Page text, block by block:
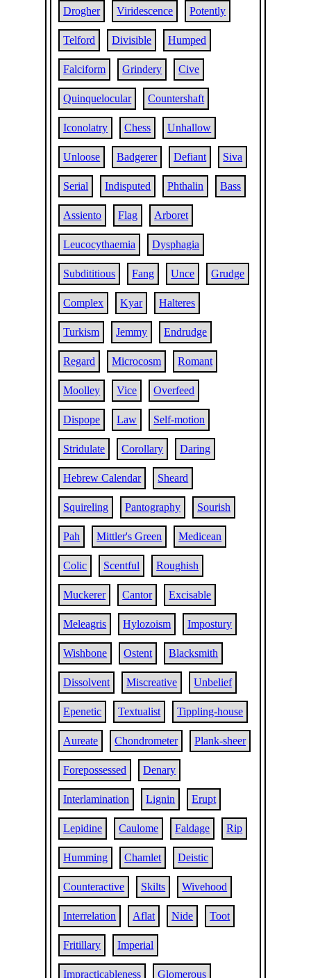
Drogher Viridescence Potently
Telford Divisible Humped
Falciform Grindery Cive
Quinquelocular Countershaft
Iconolatry Chess Unhallow
Unloose Badgerer Defiant Siva
Serial Indisputed Phthalin Bass
Assiento Flag Arboret
Leucocythaemia Dysphagia
Subdititious Fang Unce Grudge
Complex Kyar Halteres
Turkism Jemmy Endrudge
Regard Microcosm Romant
Moolley Vice Overfeed
Dispope Law Self-motion
Stridulate Corollary Daring
Hebrew Calendar Sheard
Squireling Pantography Sourish
Pah Mittler's Green Medicean
Colic Scentful Roughish
Muckerer Cantor Excisable
Meleagris Hylozoism Impostury
Wishbone Ostent Blacksmith
Dissolvent Miscreative Unbelief
Epenetic Textualist Tippling-house
Aureate Chondrometer Plank-sheer
Forepossessed Denary
Interlamination Lignin Erupt
Lepidine Caulome Faldage Rip
Humming Chamlet Deistic
Counteractive Skilts Wivehood
Interrelation Aflat Nide Toot
Fritillary Imperial
Impracticableness Glomerous